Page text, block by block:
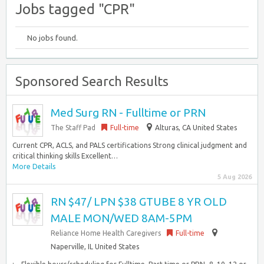
Jobs tagged "CPR"
No jobs found.
Sponsored Search Results
Med Surg RN - Fulltime or PRN
The Staff Pad Full-time Alturas, CA United States
Current CPR, ACLS, and PALS certifications Strong clinical judgment and
critical thinking skills Excellent…
More Details
5 Aug 2026
RN $47/ LPN $38 GTUBE 8 YR OLD
MALE MON/WED 8AM-5PM
Reliance Home Health Caregivers
Full-time
Naperville, IL United States